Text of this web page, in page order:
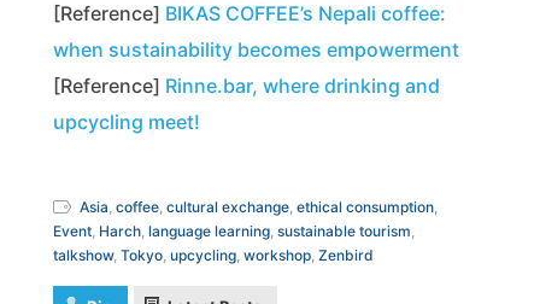
[Reference] BIKAS COFFEE’s Nepali coffee:
when sustainability becomes empowerment
[Reference] Rinne.bar, where drinking and
upcycling meet!
Asia, coffee, cultural exchange, ethical consumption,
Event, Harch, language learning, sustainable tourism,
talkshow, Tokyo, upcycling, workshop, Zenbird